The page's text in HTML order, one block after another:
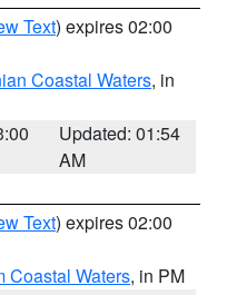
Text) expires 02:00
Coastal Waters, in
Updated: 01:54
AM
Text) expires 02:00
Coastal Waters, in PM